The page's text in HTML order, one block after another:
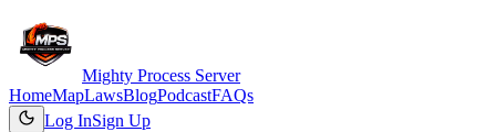
Mighty Process Server
HomeMapLawsBlogPodcastFAQs
Log InSign Up